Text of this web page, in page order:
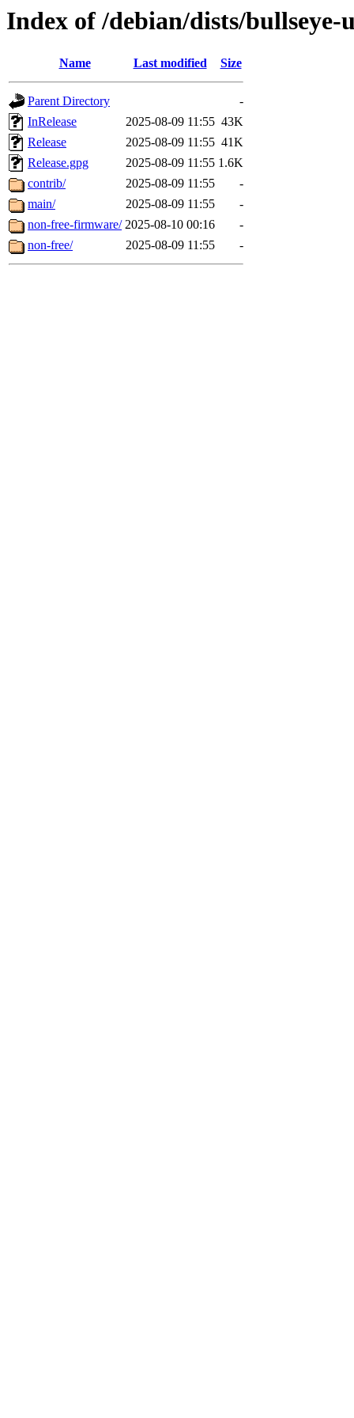
Index of /debian/dists/bullseye-
Name Last modified Size
Parent Directory
-
InRelease
2025-08-09 11:55 43K
Release
2025-08-09 11:55 41K
Release.gpg
2025-08-09 11:55 1.6K
contrib/
2025-08-09 11:55
-
main/
2025-08-09 11:55
-
non-free-firmware/ 2025-08-10 00:16
-
non-free/
2025-08-09 11:55 -